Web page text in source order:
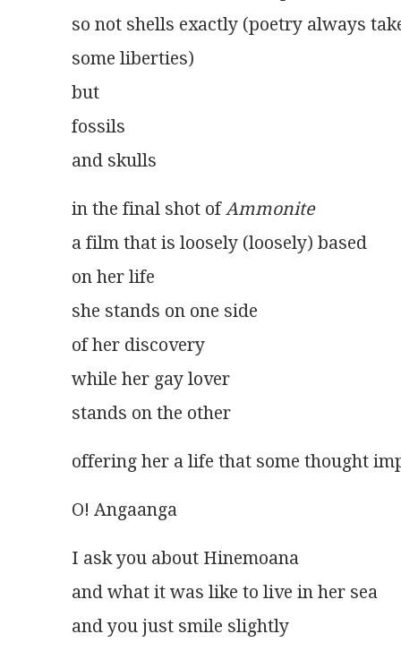
so not shells exactly (poetry always
some liberties)
but
fossils
and skulls
in the final shot of Ammonite
a film that is loosely (loosely) based
on her life
she stands on one side
of her discovery
while her gay lover
stands on the other
offering her a life that some thought
O! Angaanga
I ask you about Hinemoana
and what it was like to live in her sea
and you just smile slightly